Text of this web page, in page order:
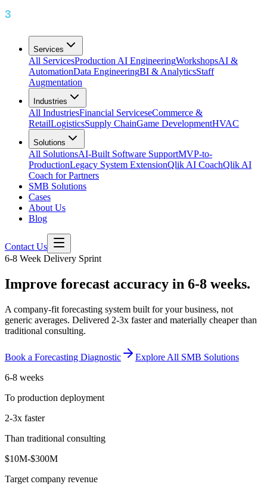
Services
All ServicesProduction AI EngineeringWorkshopsAI &
AutomationData EngineeringBI & AnalyticsStaff
Augmentation
Industries
All IndustriesFinancial ServiceseCommerce &
RetailLogisticsSupply ChainGame DevelopmentHVAC
Solutions
All SolutionsAI-Built Software SupportMVP-to-
ProductionLegacy System ExtensionQlik AI CoachQlik AI
Coach for Partners
SMB Solutions
Cases
About Us
Blog
Contact Us
6-8 Week Delivery Sprint
Improve forecast accuracy in 6-8 weeks.
A company-fit forecasting system built for your business, not
generic averages. Delivered 2-3x faster and materially cheaper than
traditional consulting.
Book a Forecasting Diagnostic
Explore All SMB Solutions
6-8 weeks
To production deployment
2-3x faster
Than traditional consulting
$10M-$300M
Target company revenue